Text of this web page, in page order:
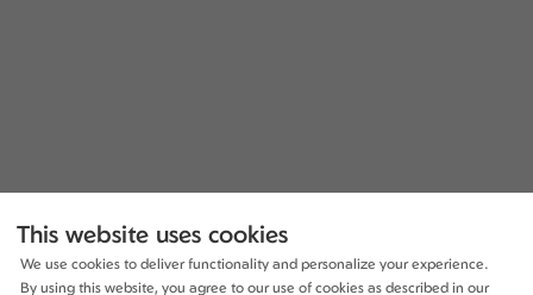
This website uses cookies
We use cookies to deliver functionality and personalize your experience.
By using this website, you agree to our use of cookies as described in our